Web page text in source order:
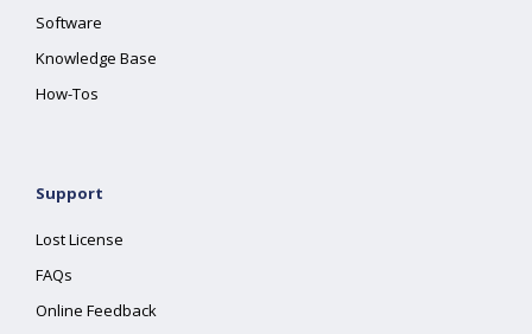
Software
Knowledge Base
How-Tos
Support
Lost License
FAQs
Online Feedback